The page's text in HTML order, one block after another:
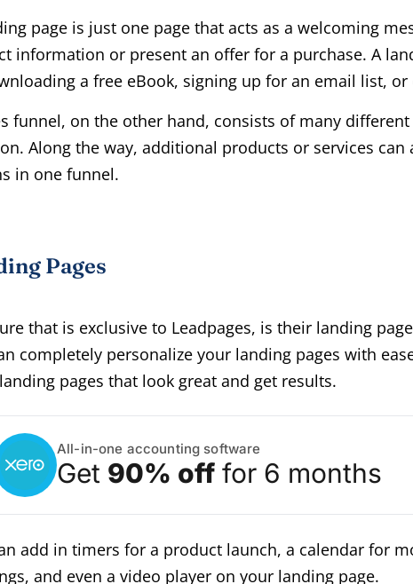
page is just one page that acts as a welcoming
information or present an offer for a purchase. A
a free eBook, signing up for an email list,
funnel, on the other hand, consists of many
Along the way, additional products or services
in one funnel.
Pages
that is exclusive to Leadpages, is their landing
completely personalize your landing pages with
pages that look great and get results.
All-in-one accounting software
Get 90% off for 6 months
add in timers for a product launch, a calendar for
and even a video player on your landing page.